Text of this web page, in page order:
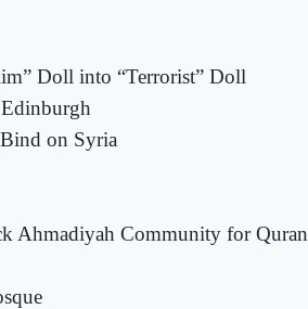
Doll into “Terrorist” Doll
on Syria
Ahmadiyah Community for Quran